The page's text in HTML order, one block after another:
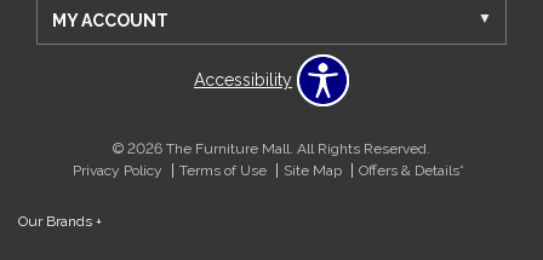
MY ACCOUNT
Accessibility
© 2026 The Furniture Mall. All Rights Reserved.
Privacy Policy
Terms of Use Site Map Offers & Details*
Our Brands +